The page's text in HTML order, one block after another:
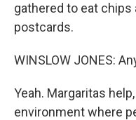
gathered to eat chips
postcards.
WINSLOW JONES:
Yeah. Margaritas
environment where